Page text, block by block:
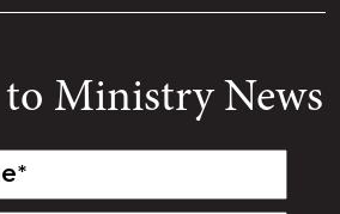
to Ministry News